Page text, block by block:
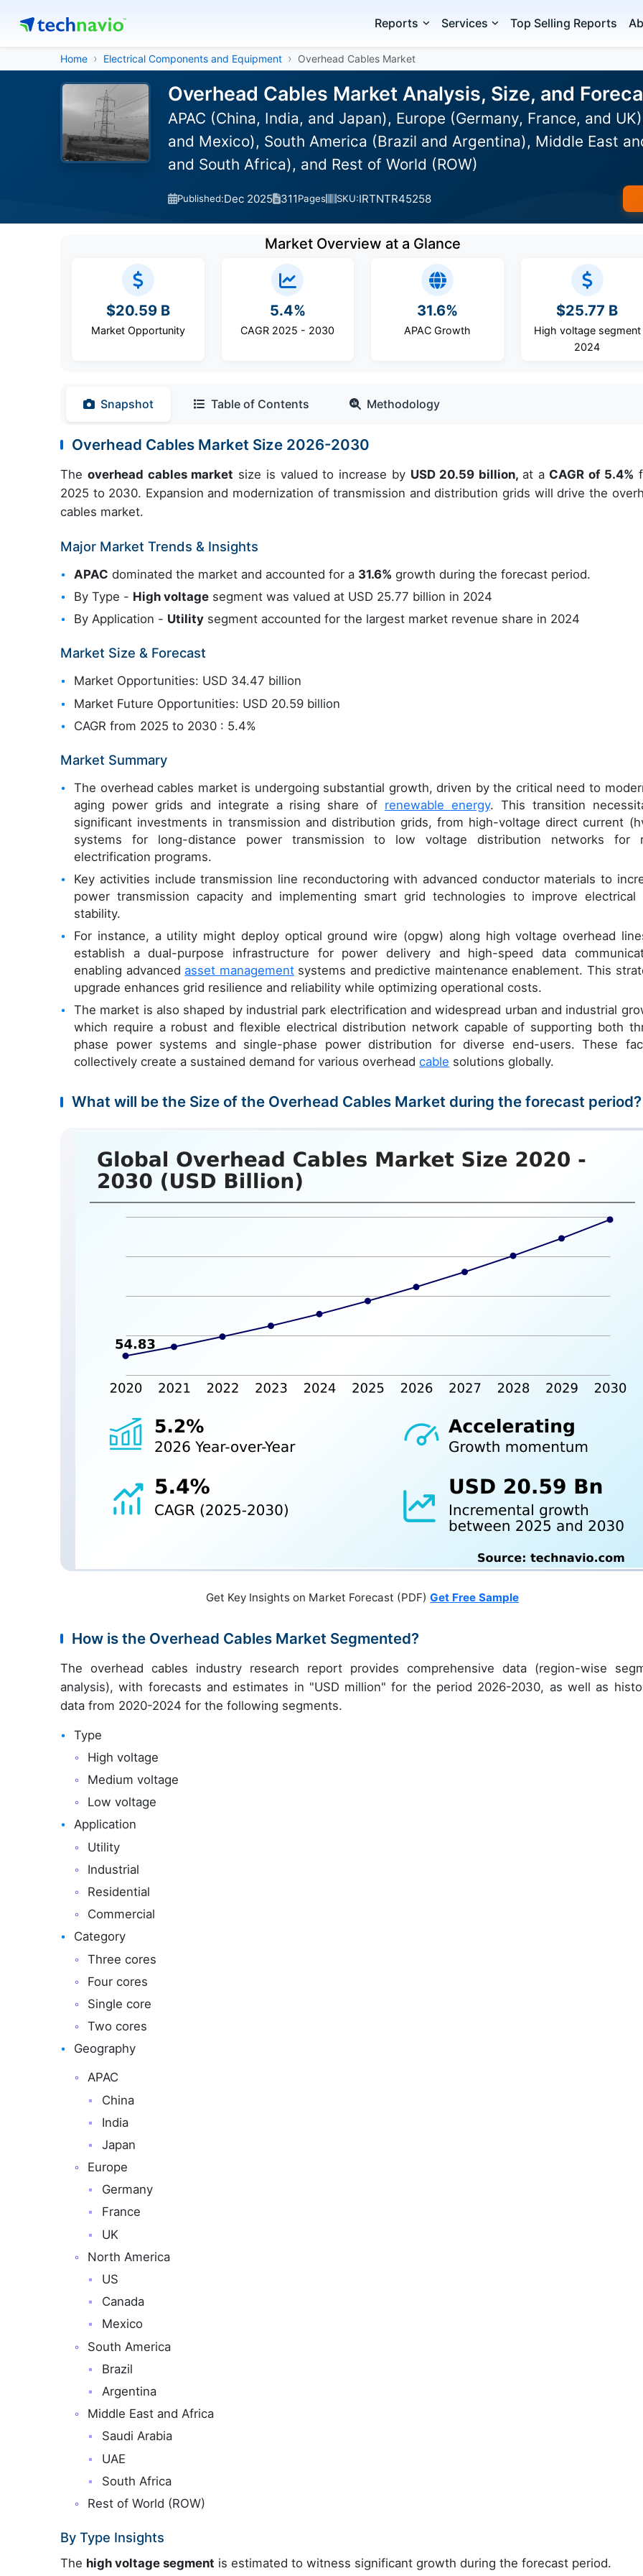
Reports Services Top Selling Reports
Home Electrical Components and Equipment Overhead Cables Market
Overhead Cables Market Analysis, Size, and
APAC (China, India, and Japan), Europe (Germany, France, and
and Mexico), South America (Brazil and Argentina), Middle East
and South Africa), and Rest of World (ROW)
Published:Dec 2025 311Pages SKU:IRTNTR45258
Market Overview at a Glance
$20.59 B
Market Opportunity
5.4%
CAGR 2025 - 2030
31.6%
APAC Growth
$25.77 B
High voltage segment
2024
Snapshot Table of Contents Methodology
Overhead Cables Market Size 2026-2030
The overhead cables market size is valued to increase by USD 20.59 billion, at a CAGR of 5.4%
2025 to 2030. Expansion and modernization of transmission and distribution grids will drive the
cables market.
Major Market Trends & Insights
APAC dominated the market and accounted for a 31.6% growth during the forecast period.
By Type - High voltage segment was valued at USD 25.77 billion in 2024
By Application - Utility segment accounted for the largest market revenue share in 2024
Market Size & Forecast
Market Opportunities: USD 34.47 billion
Market Future Opportunities: USD 20.59 billion
CAGR from 2025 to 2030 : 5.4%
Market Summary
The overhead cables market is undergoing substantial growth, driven by the critical need to
aging power grids and integrate a rising share of renewable energy. This transition
significant investments in transmission and distribution grids, from high-voltage direct current
systems for long-distance power transmission to low voltage distribution networks for
electrification programs.
Key activities include transmission line reconductoring with advanced conductor materials to
power transmission capacity and implementing smart grid technologies to improve electrical
stability.
For instance, a utility might deploy optical ground wire (opgw) along high voltage overhead
establish a dual-purpose infrastructure for power delivery and high-speed data
enabling advancedasset managementsystems and predictive maintenance enablement. This
upgrade enhances grid resilience and reliability while optimizing operational costs.
The market is also shaped by industrial park electrification and widespread urban and industrial
which require a robust and flexible electrical distribution network capable of supporting both
phase power systems and single-phase power distribution for diverse end-users. These
collectively create a sustained demand for various overheadcable solutions globally.
What will be the Size of the Overhead Cables Market during the forecast period?
Get Key Insights on Market Forecast (PDF)Get Free Sample
How is the Overhead Cables Market Segmented?
The overhead cables industry research report provides comprehensive data (region-wise
analysis), with forecasts and estimates in "USD million" for the period 2026-2030, as well as
data from 2020-2024 for the following segments.
Type
High voltage
Medium voltage
Low voltage
Application
Utility
Industrial
Residential
Commercial
Category
Three cores
Four cores
Single core
Two cores
Geography
APAC
China
India
Japan
Europe
Germany
France
UK
North America
US
Canada
Mexico
South America
Brazil
Argentina
Middle East and Africa
Saudi Arabia
UAE
South Africa
Rest of World (ROW)
By Type Insights
The high voltage segment is estimated to witness significant growth during the forecast period.